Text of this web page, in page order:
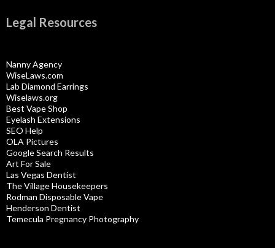
Legal Resources
Nanny Agency
WiseLaws.com
Lab Diamond Earrings
Wiselaws.org
Best Vape Shop
Eyelash Extensions
SEO Help
OLA Pictures
Google Search Results
Art For Sale
Las Vegas Dentist
The Village Housekeepers
Rodman Disposable Vape
Henderson Dentist
Temecula Pregnancy Photography